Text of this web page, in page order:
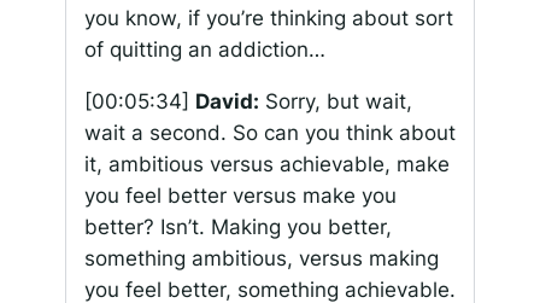
you know, if you’re thinking about sort
of quitting an addiction…
[00:05:34] David: Sorry, but wait,
wait a second. So can you think about
it, ambitious versus achievable, make
you feel better versus make you
better? Isn’t. Making you better,
something ambitious, versus making
you feel better, something achievable.